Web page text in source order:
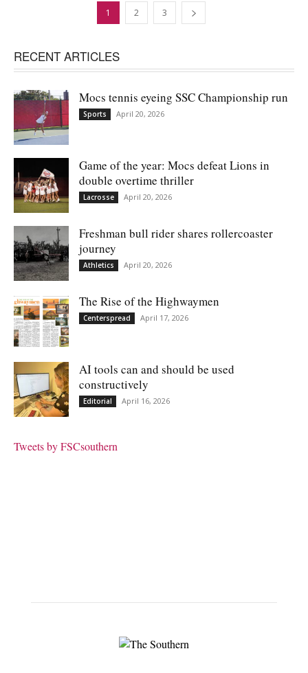
1 2 3
RECENT ARTICLES
Mocs tennis eyeing SSC Championship run
Sports April 20, 2026
Game of the year: Mocs defeat Lions in
double overtime thriller
Lacrosse April 20, 2026
Freshman bull rider shares rollercoaster
journey
Athletics April 20, 2026
The Rise of the Highwaymen
Centerspread April 17, 2026
AI tools can and should be used
constructively
Editorial April 16, 2026
Tweets by FSCsouthern